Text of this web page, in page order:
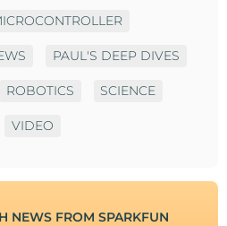
PAUL'S DEEP DIVES
ROBOTICS SCIENCE
VIDEO
NEWS FROM SPARKFUN